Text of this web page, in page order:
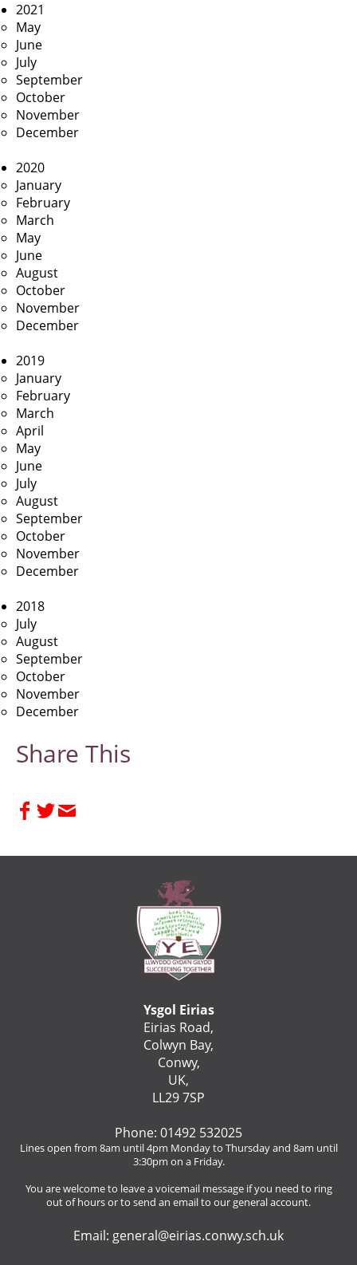
2021
May
June
July
September
October
November
December
2020
January
February
March
May
June
August
October
November
December
2019
January
February
March
April
May
June
July
August
September
October
November
December
2018
July
August
September
October
November
December
Share This
Ysgol Eirias
Eirias Road,
Colwyn Bay,
Conwy,
UK,
LL29 7SP
Phone: 01492 532025
Lines open from 8am until 4pm Monday to Thursday and 8am until
3:30pm on a Friday.
You are welcome to leave a voicemail message if you need to ring
out of hours or to send an email to our general account.
Email: general@eirias.conwy.sch.uk